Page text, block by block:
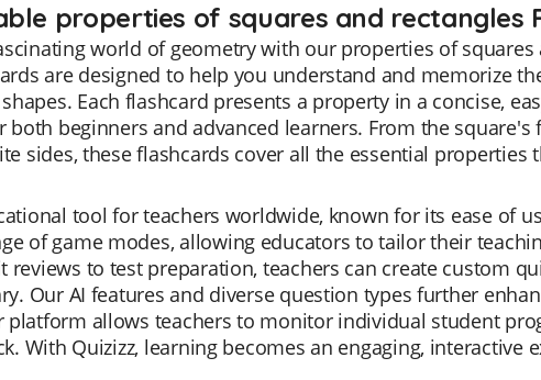
properties of squares and rectangles
world of geometry with our properties of squares
are designed to help you understand and memorize
Each flashcard presents a property in a concise,
beginners and advanced learners. From the square's
sides, these flashcards cover all the essential properties
tool for teachers worldwide, known for its ease of
of game modes, allowing educators to tailor their
reviews to test preparation, teachers can create custom
Our AI features and diverse question types further
platform allows teachers to monitor individual student
With Quizizz, learning becomes an engaging, interactive